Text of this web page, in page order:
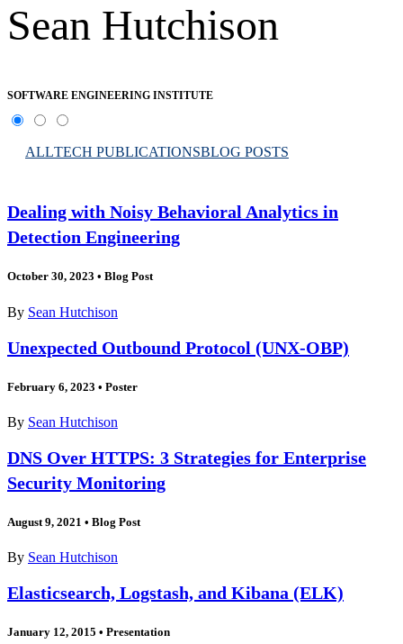
Sean Hutchison
SOFTWARE ENGINEERING INSTITUTE
ALLTECH PUBLICATIONSBLOG POSTS
Dealing with Noisy Behavioral Analytics in
Detection Engineering
October 30, 2023 • Blog Post
By Sean Hutchison
Unexpected Outbound Protocol (UNX-OBP)
February 6, 2023 • Poster
By Sean Hutchison
DNS Over HTTPS: 3 Strategies for Enterprise
Security Monitoring
August 9, 2021 • Blog Post
By Sean Hutchison
Elasticsearch, Logstash, and Kibana (ELK)
January 12, 2015 • Presentation